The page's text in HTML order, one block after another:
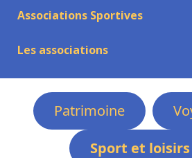
Associations Sportives
Les associations
Patrimoine
Sport et loisirs